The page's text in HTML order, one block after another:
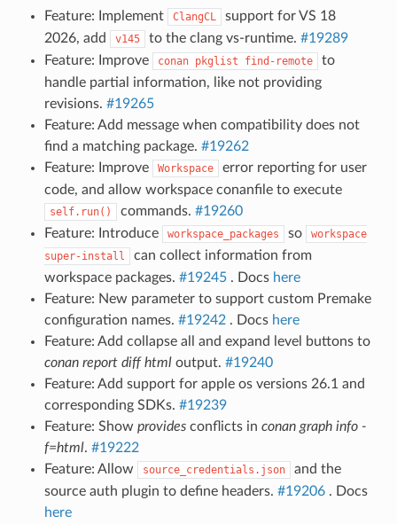
Feature: Implement
ClangCL
support for VS 18
2026, add
v145 to the clang vs-runtime. #19289
Feature: Improve
conan pkglist find-remote
to
handle partial information, like not providing
revisions. #19265
Feature: Add message when compatibility does not
find a matching package. #19262
Feature: Improve
Workspace
error reporting for user
code, and allow workspace conanfile to execute
self.run() commands. #19260
Feature: Introduce
workspace_packages so
workspace
super-install
can collect information from
workspace packages. #19245. Docs here
Feature: New parameter to support custom Premake
configuration names. #19242. Docs here
Feature: Add collapse all and expand level buttons to
conan report diff htmloutput. #19240
Feature: Add support for apple os versions 26.1 and
corresponding SDKs. #19239
Feature: Show providesconflicts in conan graph info -
f=html. #19222
Feature: Allow
source_credentials.json
and the
source auth plugin to define headers. #19206. Docs
here